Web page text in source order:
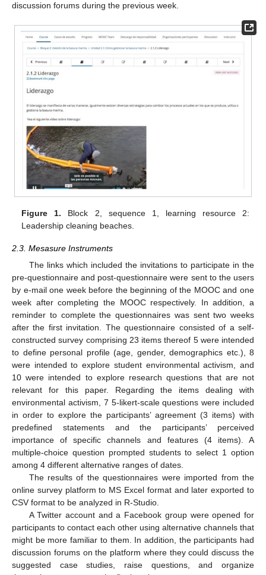
discussion forums during the previous week.
Figure 1. Block 2, sequence 1, learning resource 2:
Leadership cleaning beaches.
2.3. Mesasure Instruments
The links which included the invitations to participate in the
pre-questionnaire and post-questionnaire were sent to the users
by e-mail one week before the beginning of the MOOC and one
week after completing the MOOC respectively. In addition, a
reminder to complete the questionnaires was sent two weeks
after the first invitation. The questionnaire consisted of a self-
constructed survey comprising 23 items thereof 5 were intended
to define personal profile (age, gender, demographics etc.), 8
were intended to explore student environmental activism, and
10 were intended to explore research questions that are not
relevant for this paper. Regarding the items dealing with
environmental activism, 7 5-likert-scale questions were included
in order to explore the participants’ agreement (3 items) with
predefined statements and the participants’ perceived
importance of specific channels and features (4 items). A
multiple-choice question prompted students to select 1 option
among 4 different alternative ranges of dates.
The results of the questionnaires were imported from the
online survey platform to MS Excel format and later exported to
CSV format to be analyzed in R-Studio.
A Twitter account and a Facebook group were opened for
participants to contact each other using alternative channels that
might be more familiar to them. In addition, the participants had
discussion forums on the platform where they could discuss the
suggested case studies, raise questions, and organize